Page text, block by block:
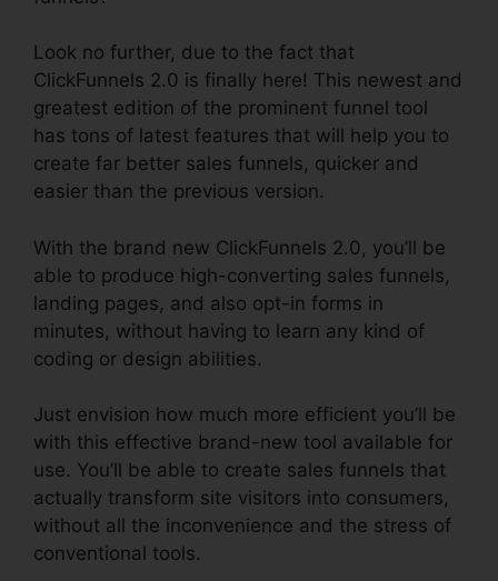
Look no further, due to the fact that
ClickFunnels 2.0 is finally here! This newest and
greatest edition of the prominent funnel tool
has tons of latest features that will help you to
create far better sales funnels, quicker and
easier than the previous version.
With the brand new ClickFunnels 2.0, you’ll be
able to produce high-converting sales funnels,
landing pages, and also opt-in forms in
minutes, without having to learn any kind of
coding or design abilities.
Just envision how much more efficient you’ll be
with this effective brand-new tool available for
use. You’ll be able to create sales funnels that
actually transform site visitors into consumers,
without all the inconvenience and the stress of
conventional tools.